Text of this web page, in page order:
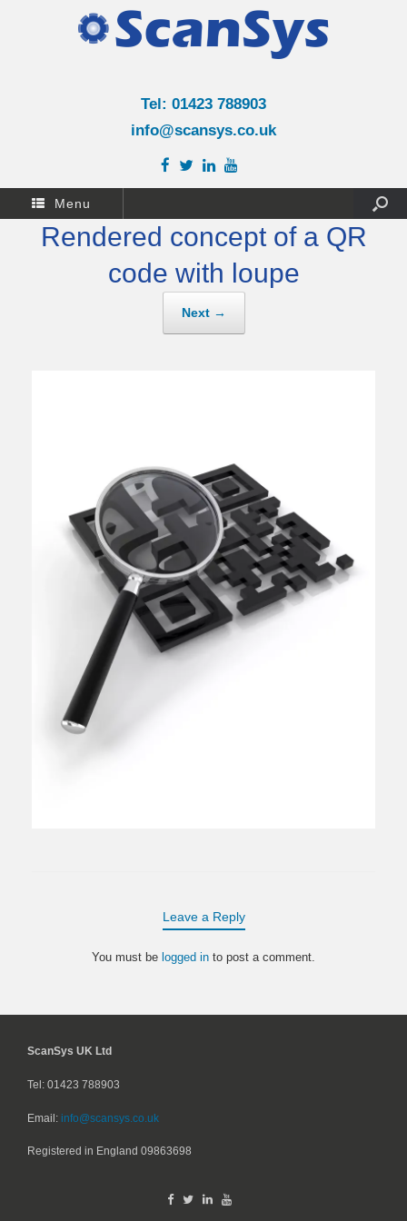
Tel: 01423 788903
info@scansys.co.uk
Menu
Rendered concept of a QR
code with loupe
Next →
Leave a Reply
You must be logged in to post a comment.
ScanSys UK Ltd
Tel: 01423 788903
Email: info@scansys.co.uk
Registered in England 09863698